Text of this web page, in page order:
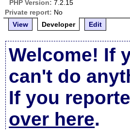
PHP Version: 7.2.15
Private report: No
View
Developer Edit
Welcome! If
can't do
If you
over here.